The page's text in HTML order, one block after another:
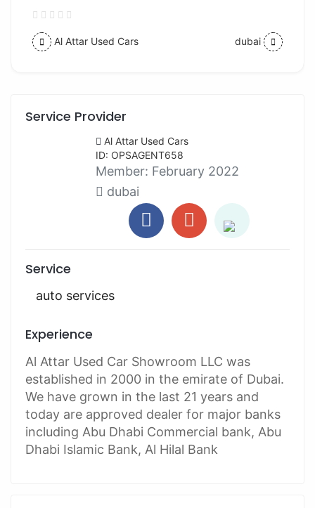
Al Attar Used Cars dubai
Service Provider
Al Attar Used Cars
ID: OPSAGENT658
Member: February 2022
dubai
Service
auto services
Experience
Al Attar Used Car Showroom LLC was
established in 2000 in the emirate of Dubai.
We have grown in the last 21 years and
today are approved dealer for major banks
including Abu Dhabi Commercial bank, Abu
Dhabi Islamic Bank, Al Hilal Bank